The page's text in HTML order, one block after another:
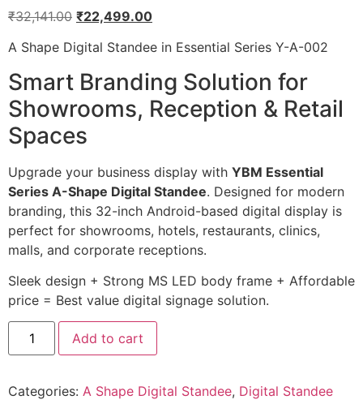
₹32,141.00 ₹22,499.00
A Shape Digital Standee in Essential Series Y-A-002
Smart Branding Solution for
Showrooms, Reception & Retail
Spaces
Upgrade your business display with YBM Essential
Series A-Shape Digital Standee. Designed for modern
branding, this 32-inch Android-based digital display is
perfect for showrooms, hotels, restaurants, clinics,
malls, and corporate receptions.
Sleek design + Strong MS LED body frame + Affordable
price = Best value digital signage solution.
Add to cart
Categories: A Shape Digital Standee, Digital Standee